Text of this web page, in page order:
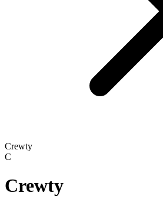
Crewty
C
Crewty